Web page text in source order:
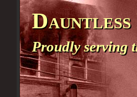
Dauntless
Proudly serving